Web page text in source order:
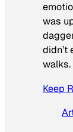
was
didn’t
walks.
Keep